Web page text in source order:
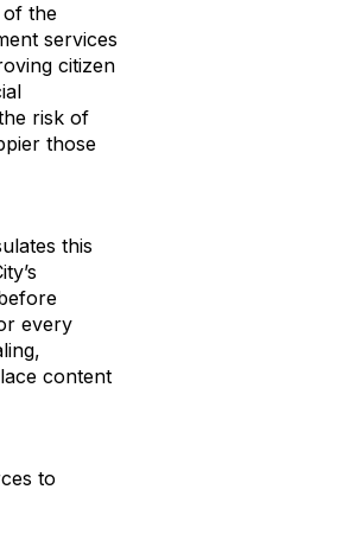
of the
services
citizen
risk of
those
this
every
content
to